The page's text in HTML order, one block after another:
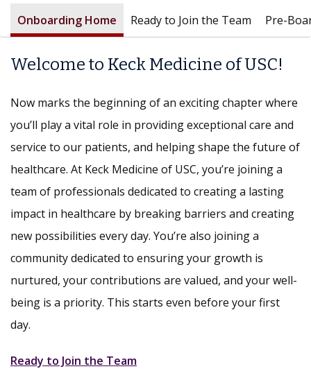
Onboarding Home Ready to Join the Team Pre-
Welcome to Keck Medicine of USC!
Now marks the beginning of an exciting chapter where
you’ll play a vital role in providing exceptional care and
service to our patients, and helping shape the future of
healthcare. At Keck Medicine of USC, you’re joining a
team of professionals dedicated to creating a lasting
impact in healthcare by breaking barriers and creating
new possibilities every day. You’re also joining a
community dedicated to ensuring your growth is
nurtured, your contributions are valued, and your well-
being is a priority. This starts even before your first
day.
Ready to Join the Team